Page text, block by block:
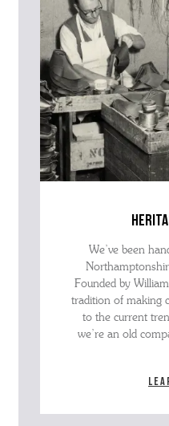
We’ve been
Founded by
tradition of making
to the current
we’re an old